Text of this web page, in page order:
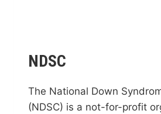
NDSC
The National Down
(NDSC) is a not-for-profit